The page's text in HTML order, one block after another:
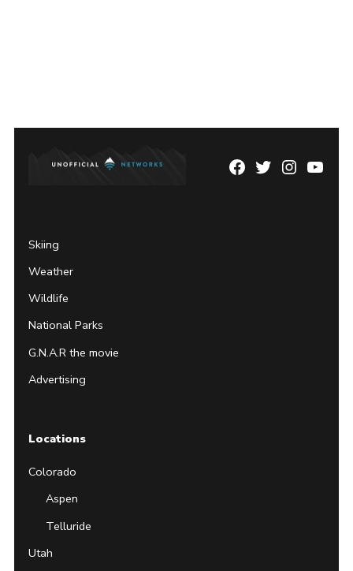
Facebook
TwitterInstagram
Skiing
Weather
Wildlife
National Parks
G.N.A.R the movie
Advertising
Locations
Colorado
Aspen
Telluride
Utah